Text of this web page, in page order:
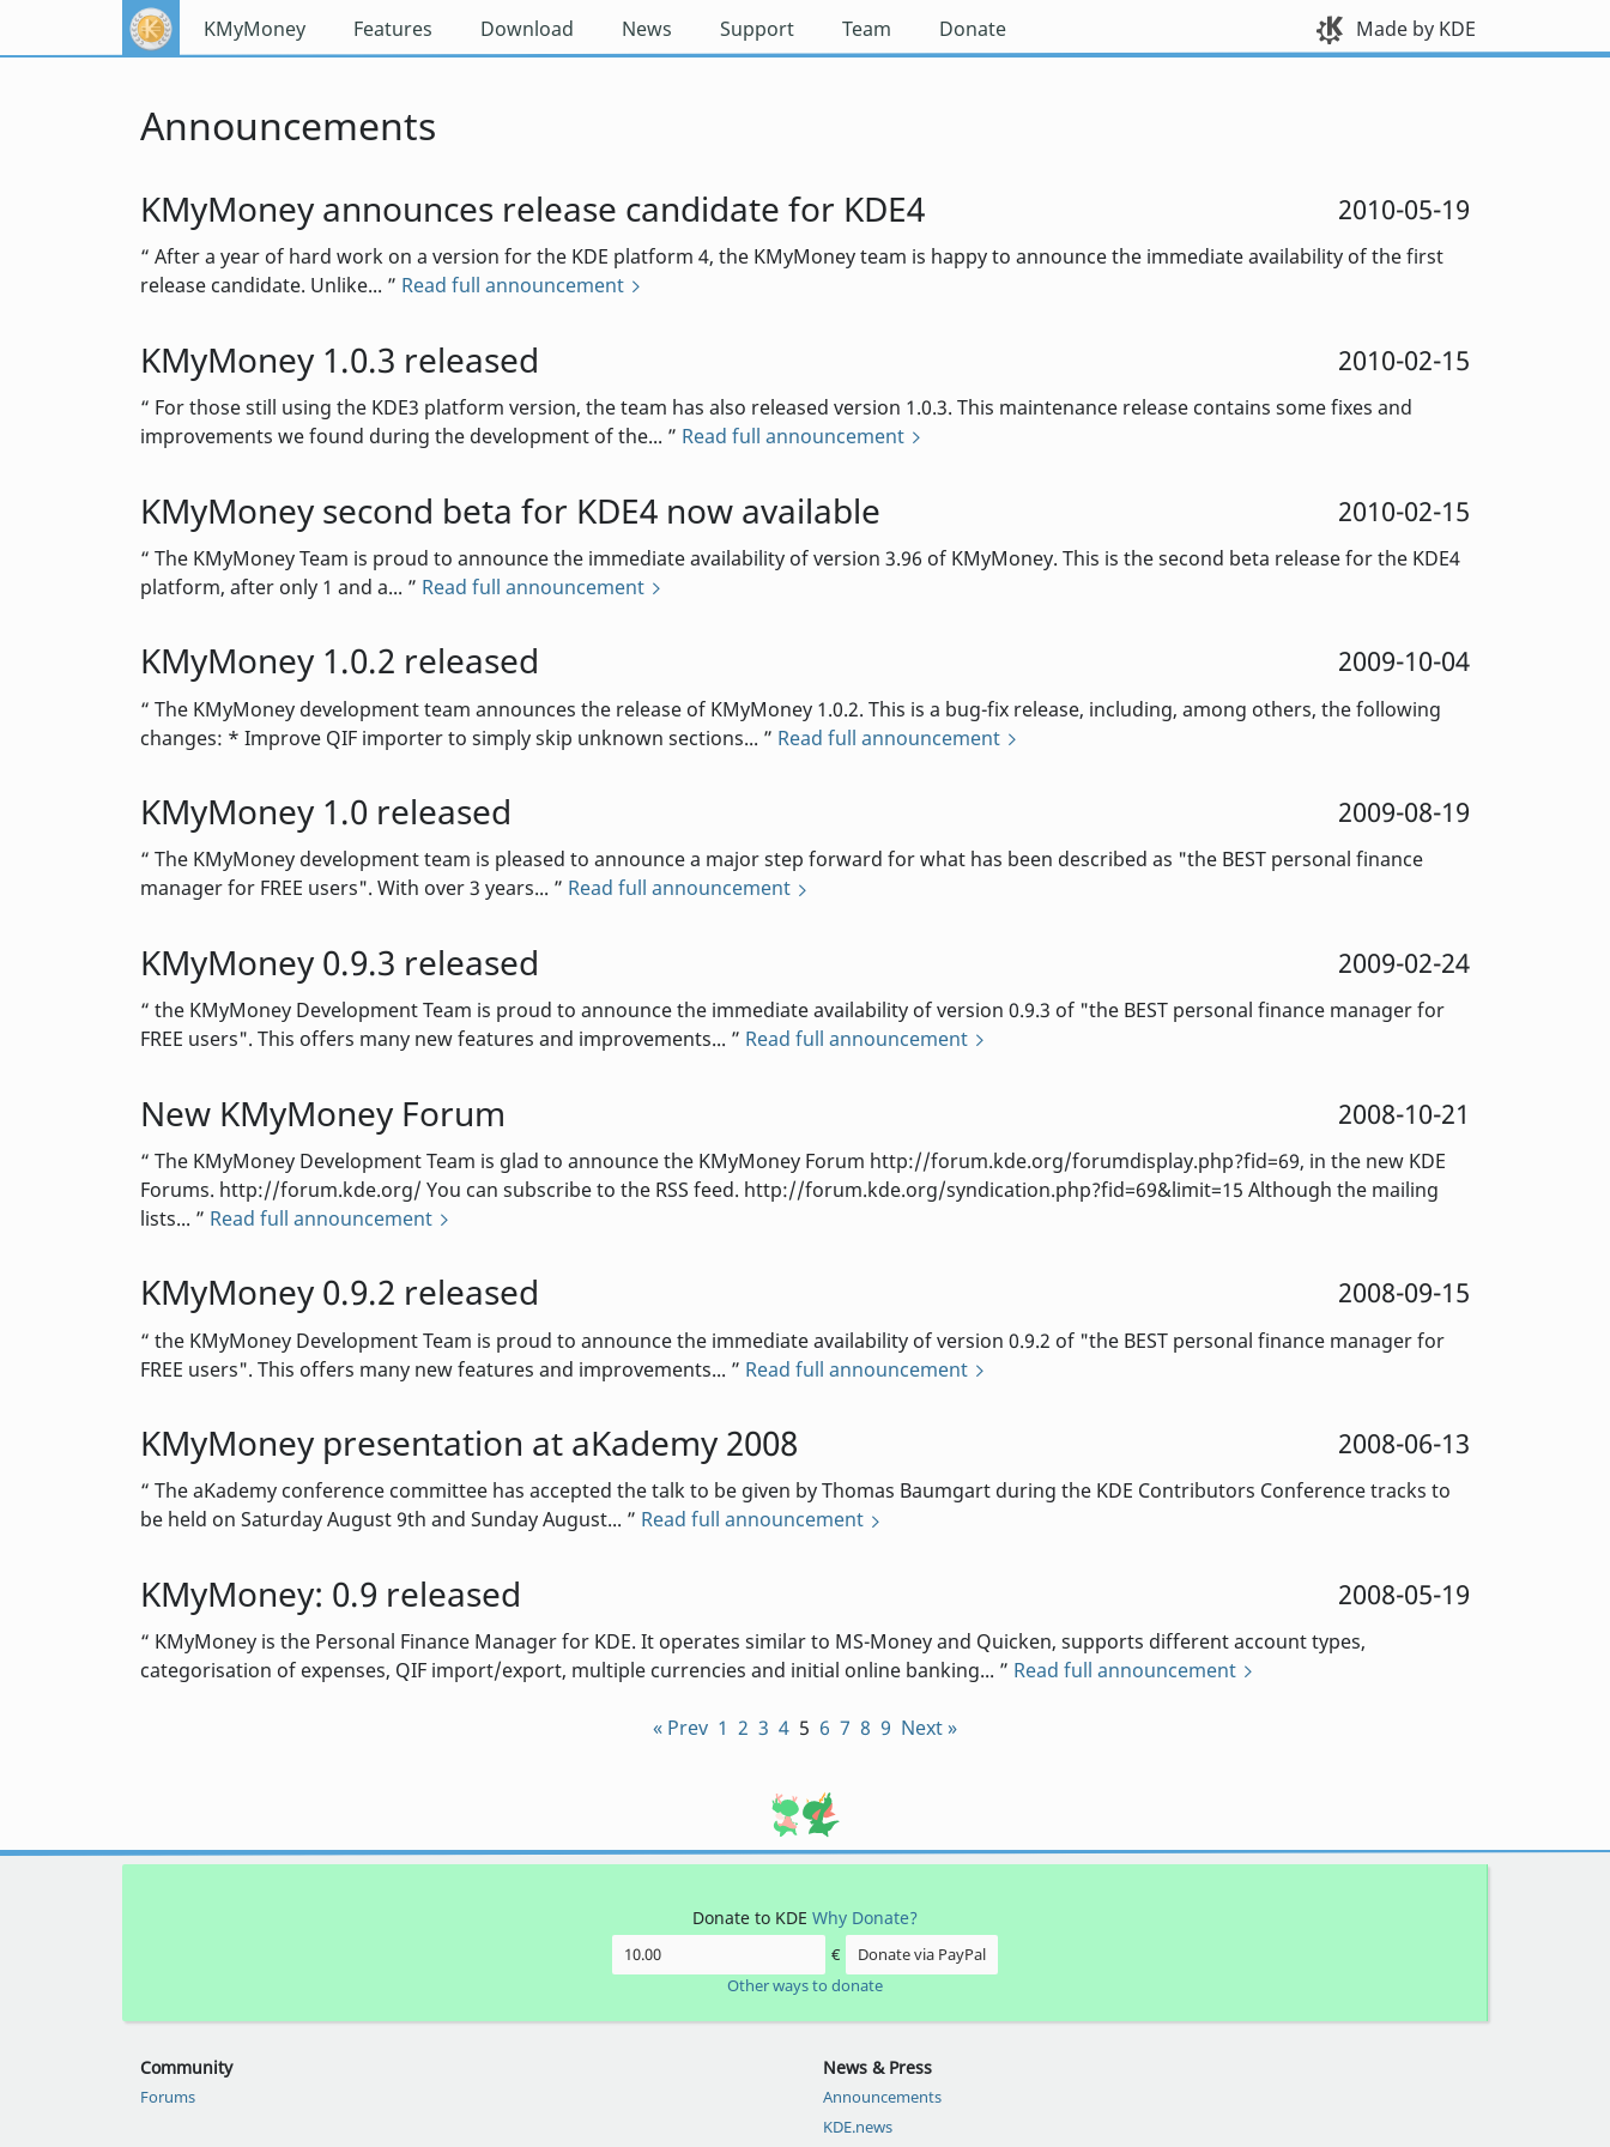
KMyMoney Features Download News Support Team Donate Made by KDE
Announcements
KMyMoney announces release candidate for KDE4 2010-05-19
After a year of hard work on a version for the KDE platform 4, the KMyMoney team is happy to announce the immediate availability of the first
release candidate. Unlike...
Read full announcement
KMyMoney 1.0.3 released 2010-02-15
For those still using the KDE3 platform version, the team has also released version 1.0.3. This maintenance release contains some fixes and
improvements we found during the development of the...
Read full announcement
KMyMoney second beta for KDE4 now available 2010-02-15
The KMyMoney Team is proud to announce the immediate availability of version 3.96 of KMyMoney. This is the second beta release for the KDE4
platform, after only 1 and a...
Read full announcement
KMyMoney 1.0.2 released 2009-10-04
The KMyMoney development team announces the release of KMyMoney 1.0.2. This is a bug-fix release, including, among others, the following
changes: * Improve QIF importer to simply skip unknown sections...
Read full announcement
KMyMoney 1.0 released 2009-08-19
The KMyMoney development team is pleased to announce a major step forward for what has been described as "the BEST personal finance
manager for FREE users". With over 3 years...
Read full announcement
KMyMoney 0.9.3 released 2009-02-24
the KMyMoney Development Team is proud to announce the immediate availability of version 0.9.3 of "the BEST personal finance manager for
FREE users". This offers many new features and improvements...
Read full announcement
New KMyMoney Forum 2008-10-21
The KMyMoney Development Team is glad to announce the KMyMoney Forum http://forum.kde.org/forumdisplay.php?fid=69, in the new KDE
Forums. http://forum.kde.org/ You can subscribe to the RSS feed. http://forum.kde.org/syndication.php?fid=69&limit=15 Although the mailing
lists...
Read full announcement
KMyMoney 0.9.2 released 2008-09-15
the KMyMoney Development Team is proud to announce the immediate availability of version 0.9.2 of "the BEST personal finance manager for
FREE users". This offers many new features and improvements...
Read full announcement
KMyMoney presentation at aKademy 2008 2008-06-13
The aKademy conference committee has accepted the talk to be given by Thomas Baumgart during the KDE Contributors Conference tracks to
be held on Saturday August 9th and Sunday August...
Read full announcement
KMyMoney: 0.9 released 2008-05-19
KMyMoney is the Personal Finance Manager for KDE. It operates similar to MS-Money and Quicken, supports different account types,
categorisation of expenses, QIF import/export, multiple currencies and initial online banking...
Read full announcement
« Prev 1 2 3 4 5 6 7 8 9 Next »
Donate to KDE Why Donate?
€
Donate via PayPal
Other ways to donate
Community
Forums
News & Press
Announcements
KDE.news